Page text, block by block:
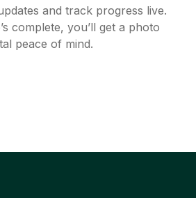
and track progress live.
complete, you’ll get a photo
peace of mind.